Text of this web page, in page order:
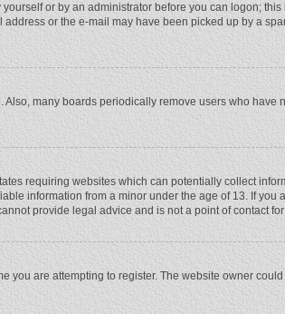
or by an administrator before you can logon;
or the e-mail may have been picked up by a
many boards periodically remove users who
requiring websites which can potentially collect
information from a minor under the age of 13. If
provide legal advice and is not a point of contact
you are attempting to register. The website owner